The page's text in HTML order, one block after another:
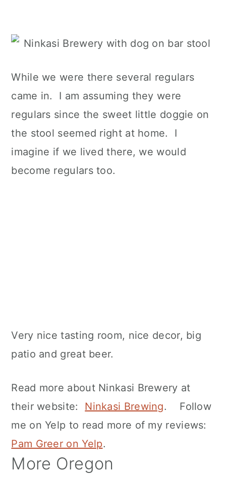
While we were there several regulars
came in. I am assuming they were
regulars since the sweet little doggie on
the stool seemed right at home. I
imagine if we lived there, we would
become regulars too.
Very nice tasting room, nice decor, big
patio and great beer.
Read more about Ninkasi Brewery at
their website: Ninkasi Brewing. Follow
me on Yelp to read more of my reviews:
Pam Greer on Yelp.
More Oregon